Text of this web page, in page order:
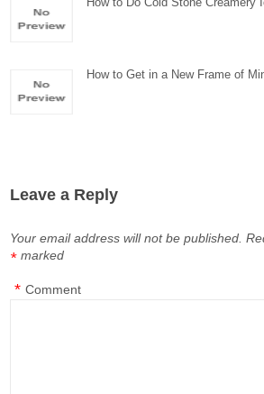
How to Get in a New Frame of
Leave a Reply
Your email address will not be published.
marked
*
Comment
*